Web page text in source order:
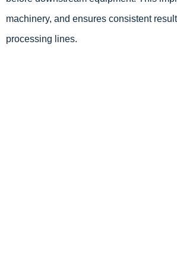
machinery, and ensures consistent
processing lines.